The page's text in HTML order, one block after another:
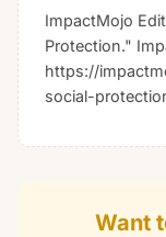
ImpactMojo
Protection."
https://
social-
Want